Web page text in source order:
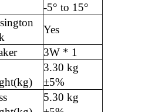
-5° to 15°
Yes
3W * 1
3.30 kg
±5%
5.30 kg